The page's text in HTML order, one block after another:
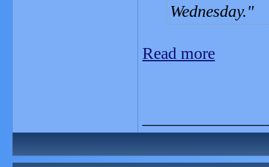
Wednesday.
Read more